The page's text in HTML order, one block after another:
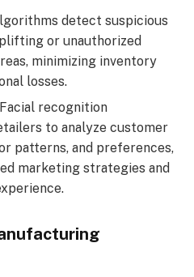
detect suspicious
or unauthorized
minimizing inventory
losses.
Facial recognition
to analyze customer
patterns, and preferences,
marketing strategies and